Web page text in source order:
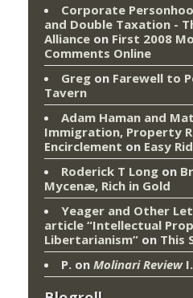
Corporate
and Double Taxation -
Alliance on First 2008
Comments Online
Greg on Farewell to
Tavern
Adam Haman and
Immigration, Property
Encirclement on Easy
Roderick T Long on
Mycenæ, Rich in Gold
Yeager and Other
article “Intellectual
Libertarianism” on This
P. on Molinari Review